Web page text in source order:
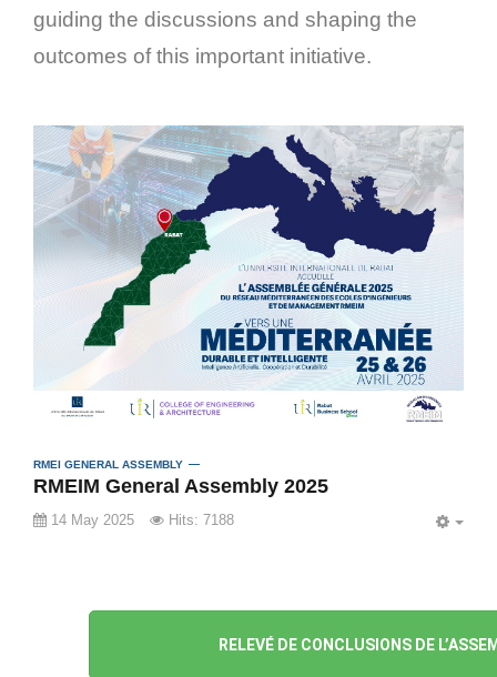
guiding the discussions and shaping the
outcomes of this important initiative.
RMEI GENERAL ASSEMBLY
RMEIM General Assembly 2025
14 May 2025 Hits: 7188
RELEVÉ DE CONCLUSIONS DE